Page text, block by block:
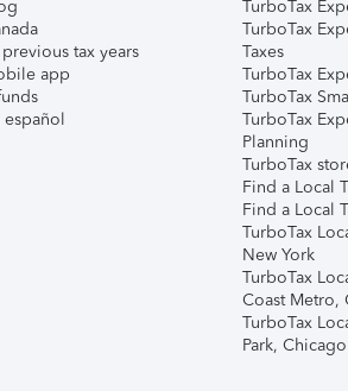
tax years
app
español
TurboTax
TurboTax
Taxes
TurboTax
TurboTax
TurboTax
Planning
TurboTax
Find a Local
Find a Local
TurboTax
New York
TurboTax
Coast Metro,
TurboTax
Park, Chicago